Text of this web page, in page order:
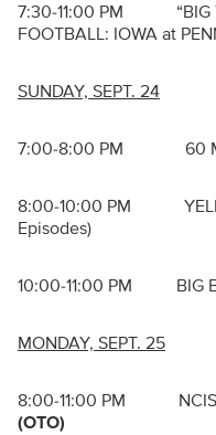
7:30-11:00 PM “BIG
FOOTBALL: IOWA at
SUNDAY, SEPT. 24
7:00-8:00 PM 60
8:00-10:00 PM
Episodes)
10:00-11:00 PM BIG
MONDAY, SEPT. 25
8:00-11:00 PM
(OTO)